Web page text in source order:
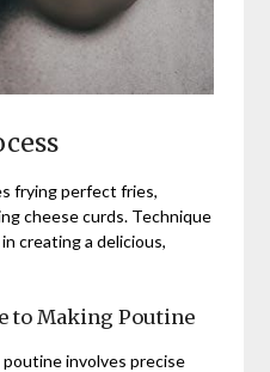
frying perfect fries,
cheese curds. Technique
creating a delicious,
to Making Poutine
involves precise